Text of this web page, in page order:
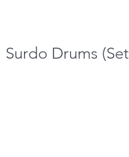
Surdo Drums (Set